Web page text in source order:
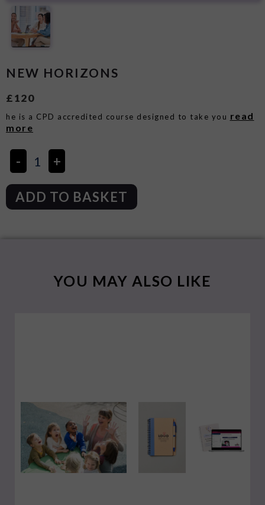
NEW HORIZONS
£120
he is a CPD accredited course designed to take you read
more
ADD TO BASKET
YOU MAY ALSO LIKE